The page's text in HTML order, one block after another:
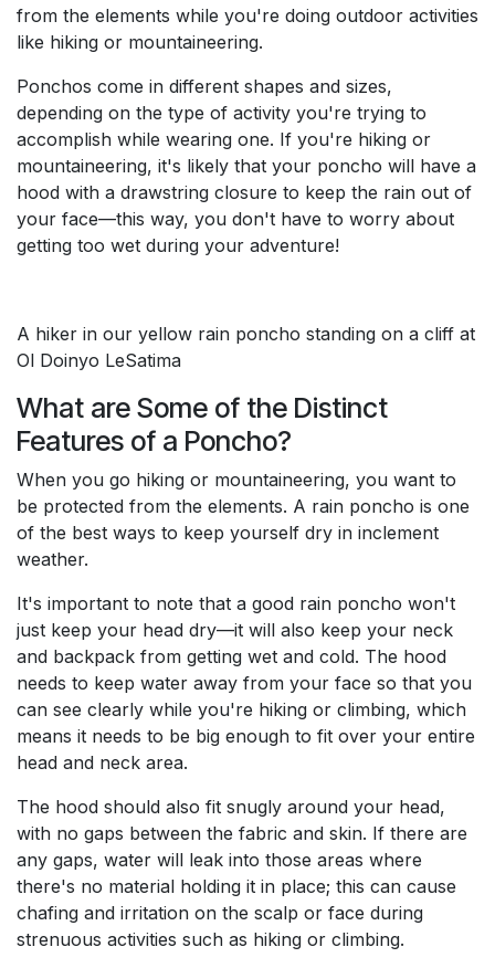
from the elements while you're doing outdoor activities
like hiking or mountaineering.
Ponchos come in different shapes and sizes,
depending on the type of activity you're trying to
accomplish while wearing one. If you're hiking or
mountaineering, it's likely that your poncho will have a
hood with a drawstring closure to keep the rain out of
your face—this way, you don't have to worry about
getting too wet during your adventure!
A hiker in our yellow rain poncho standing on a cliff at
Ol Doinyo LeSatima
What are Some of the Distinct
Features of a Poncho?
When you go hiking or mountaineering, you want to
be protected from the elements. A rain poncho is one
of the best ways to keep yourself dry in inclement
weather.
It's important to note that a good rain poncho won't
just keep your head dry—it will also keep your neck
and backpack from getting wet and cold. The hood
needs to keep water away from your face so that you
can see clearly while you're hiking or climbing, which
means it needs to be big enough to fit over your entire
head and neck area.
The hood should also fit snugly around your head,
with no gaps between the fabric and skin. If there are
any gaps, water will leak into those areas where
there's no material holding it in place; this can cause
chafing and irritation on the scalp or face during
strenuous activities such as hiking or climbing.